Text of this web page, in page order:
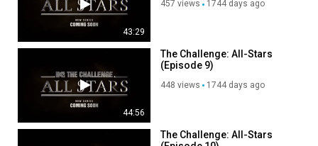
43:29
457 views 1744 days ago
44:56
The Challenge: All-Stars
(Episode 9)
448 views 1744 days ago
The Challenge: All-Stars